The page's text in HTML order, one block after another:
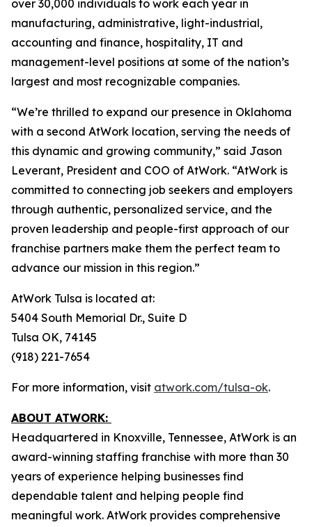
over 30,000 individuals to work each year in
manufacturing, administrative, light-industrial,
accounting and finance, hospitality, IT and
management-level positions at some of the nation’s
largest and most recognizable companies.
“We’re thrilled to expand our presence in Oklahoma
with a second AtWork location, serving the needs of
this dynamic and growing community,” said Jason
Leverant, President and COO of AtWork. “AtWork is
committed to connecting job seekers and employers
through authentic, personalized service, and the
proven leadership and people-first approach of our
franchise partners make them the perfect team to
advance our mission in this region.”
AtWork Tulsa is located at:
5404 South Memorial Dr., Suite D
Tulsa OK, 74145
(918) 221-7654
For more information, visit atwork.com/tulsa-ok.
ABOUT ATWORK:
Headquartered in Knoxville, Tennessee, AtWork is an
award-winning staffing franchise with more than 30
years of experience helping businesses find
dependable talent and helping people find
meaningful work. AtWork provides comprehensive